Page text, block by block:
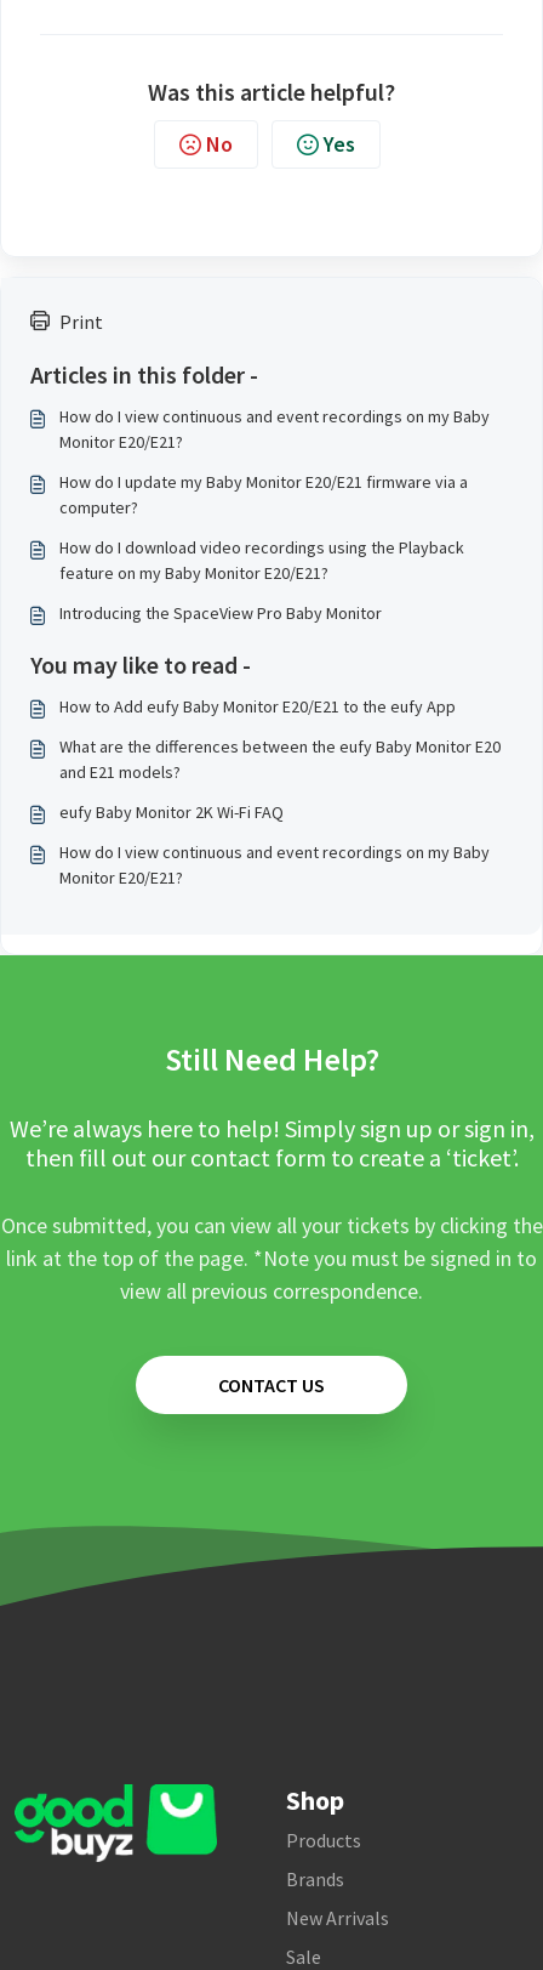
Print
Articles in this folder -
How do I view continuous and event recordings on my Baby
Monitor E20/E21?
How do I update my Baby Monitor E20/E21 firmware via a
computer?
How do I download video recordings using the Playback
feature on my Baby Monitor E20/E21?
Introducing the SpaceView Pro Baby Monitor
You may like to read -
How to Add eufy Baby Monitor E20/E21 to the eufy App
What are the differences between the eufy Baby Monitor E20
and E21 models?
eufy Baby Monitor 2K Wi-Fi FAQ
How do I view continuous and event recordings on my Baby
Monitor E20/E21?
Was this article helpful?
No Yes
Still Need Help?
We’re always here to help! Simply sign up or sign in,
then fill out our contact form to create a ‘ticket’.
Once submitted, you can view all your tickets by clicking the
link at the top of the page. *Note you must be signed in to
view all previous correspondence.
CONTACT US
Shop
Products
Brands
New Arrivals
Sale